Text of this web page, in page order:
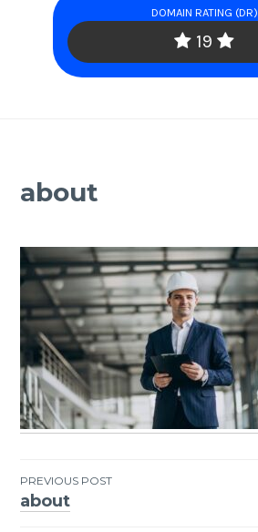
DOMAIN RATING (DR)
19
about
Post
PREVIOUS POST
about